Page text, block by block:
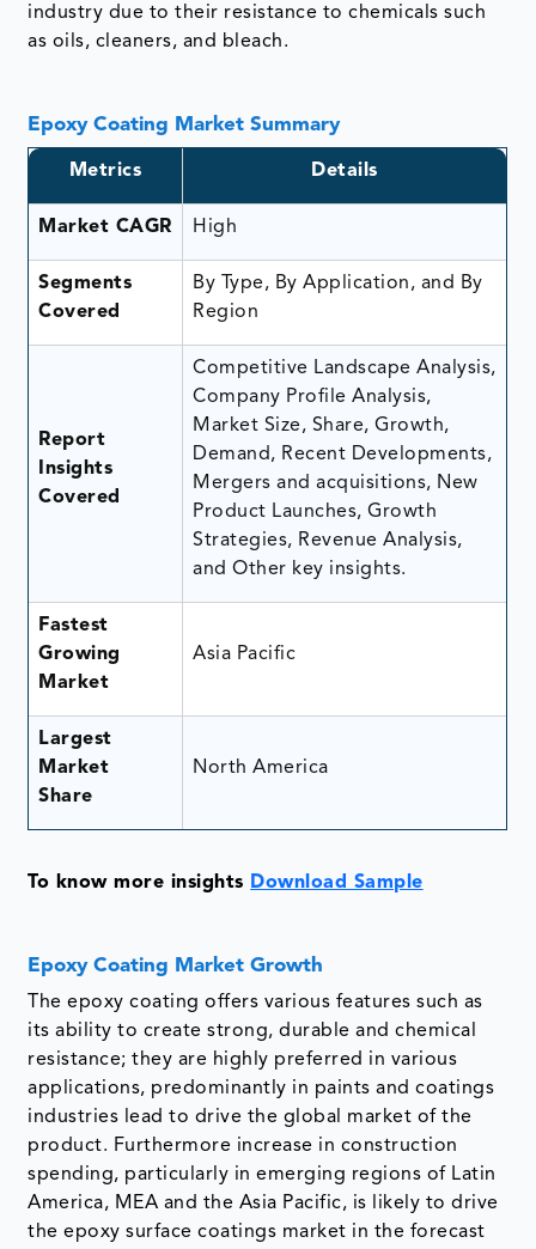
industry due to their resistance to chemicals such
as oils, cleaners, and bleach.
Epoxy Coating Market Summary
Metrics Details
Market CAGR High
Segments
Covered
By Type, By Application, and By
Region
Report
Insights
Covered
Competitive Landscape Analysis,
Company Profile Analysis,
Market Size, Share, Growth,
Demand, Recent Developments,
Mergers and acquisitions, New
Product Launches, Growth
Strategies, Revenue Analysis,
and Other key insights.
Fastest
Growing
Market
Asia Pacific
Largest
Market
Share
North America
To know more insights Download Sample
Epoxy Coating Market Growth
The epoxy coating offers various features such as
its ability to create strong, durable and chemical
resistance; they are highly preferred in various
applications, predominantly in paints and coatings
industries lead to drive the global market of the
product. Furthermore increase in construction
spending, particularly in emerging regions of Latin
America, MEA and the Asia Pacific, is likely to drive
the epoxy surface coatings market in the forecast